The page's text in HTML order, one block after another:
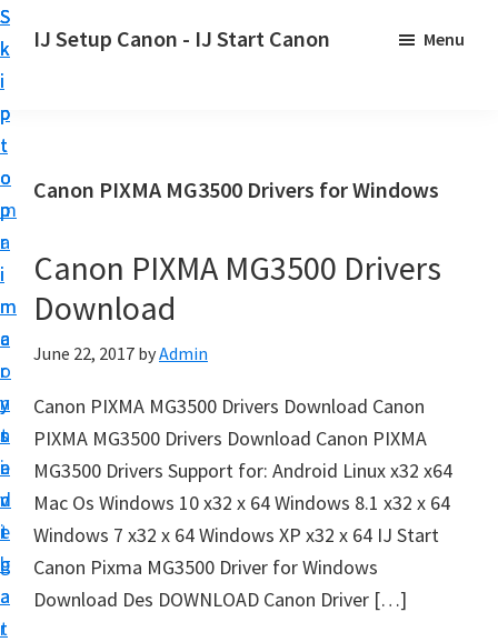
S
k
i
p
t
o
p
r
i
m
a
r
y
n
a
v
i
g
a
t
S
k
i
p
t
o
m
a
i
n
c
o
n
t
e
n
t
S
k
i
p
t
o
p
r
i
m
a
r
y
s
i
d
e
b
a
r
IJ Setup Canon - IJ Start Canon
r
l
e
s
s
y
s
e
t
u
p
y
Menu
Canon PIXMA MG3500 Drivers for Windows
Canon PIXMA MG3500 Drivers
Download
June 22, 2017 byAdmin
Canon PIXMA MG3500 Drivers Download Canon
PIXMA MG3500 Drivers Download Canon PIXMA
MG3500 Drivers Support for: Android Linux x32 x64
Mac Os Windows 10 x32 x 64 Windows 8.1 x32 x 64
Windows 7 x32 x 64 Windows XP x32 x 64 IJ Start
Canon Pixma MG3500 Driver for Windows
Download Des DOWNLOAD Canon Driver […]